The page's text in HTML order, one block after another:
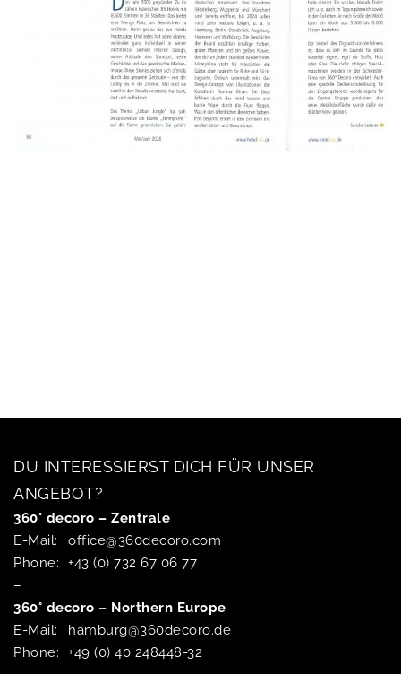
DU INTERESSIERST DICH FÜR UNSER
ANGEBOT?
360° decoro – Zentrale
E-Mail:
office@360decoro.com
Phone:
+43 (0) 732 67 06 77
–
360° decoro – Northern Europe
E-Mail:
hamburg@360decoro.de
Phone:
+49 (0) 40 248448-32